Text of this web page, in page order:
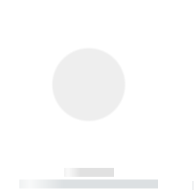
------------
----------- ----------- ----------